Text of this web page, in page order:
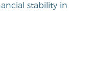
stability in